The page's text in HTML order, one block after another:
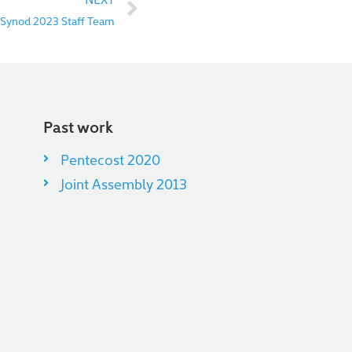
2023 Staff Team
Past work
Pentecost 2020
Joint Assembly 2013